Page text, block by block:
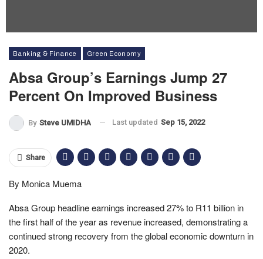
Banking & Finance Green Economy
Absa Group’s Earnings Jump 27
Percent On Improved Business
By Steve UMIDHA Last updated Sep 15, 2022
Share
By Monica Muema
Absa Group headline earnings increased 27% to R11 billion in
the first half of the year as revenue increased, demonstrating a
continued strong recovery from the global economic downturn in
2020.